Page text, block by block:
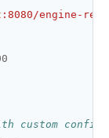
engine-